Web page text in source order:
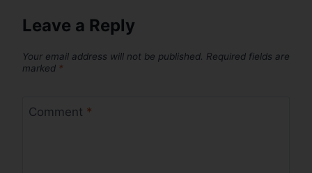
Leave a Reply
Your email address will not be published. Required fields are
marked *
Comment *